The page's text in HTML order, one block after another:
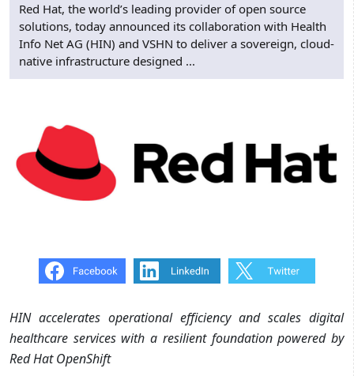
Red Hat, the world’s leading provider of open source
solutions, today announced its collaboration with Health
Info Net AG (HIN) and VSHN to deliver a sovereign, cloud-
native infrastructure designed ...
HIN accelerates operational efficiency and scales digital
healthcare services with a resilient foundation powered by
Red Hat OpenShift